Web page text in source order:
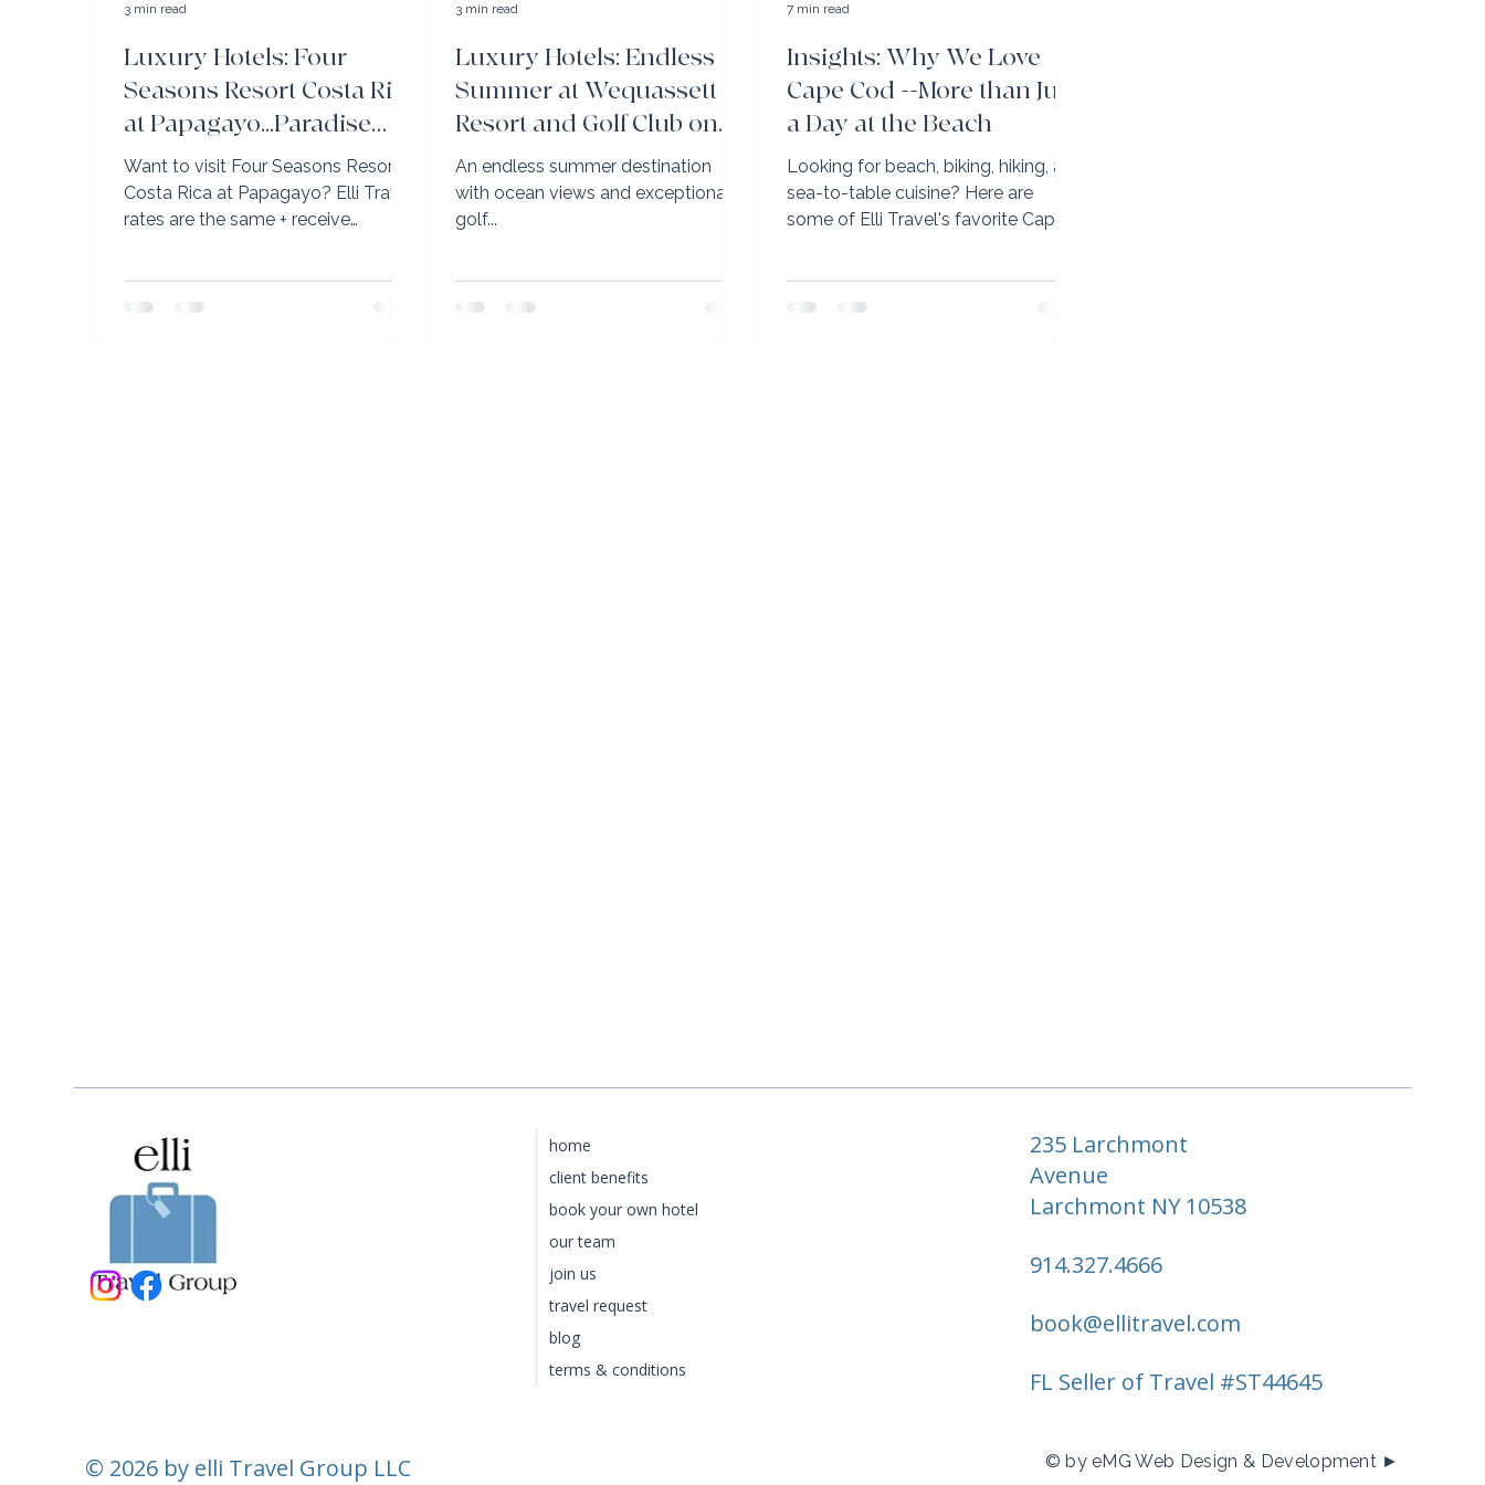
Luxury Hotels: Four
Seasons Resort Costa Rica
at Papagayo...Paradise
Found!
Want to visit Four Seasons Resort
Costa Rica at Papagayo? Elli Travel
rates are the same + receive
3 min read
Luxury Hotels: Endless
Summer at Wequassett
Resort and Golf Club on
Cape Cod
An endless summer destination
with ocean views and exceptional
golf...
3 min read
Insights: Why We Love
Cape Cod --More than Just
a Day at the Beach
Looking for beach, biking, hiking, art,
sea-to-table cuisine? Here are
some of Elli Travel's favorite Cape
7 min read
© 2026 by elli Travel Group LLC
235 Larchmont
Avenue
Larchmont NY 10538
914.327.4666
book@ellitravel.com
FL Seller of Travel #ST44645
© by eMG Web Design & Development ►
home
client benefits
book your own hotel
our team
join us
travel request
blog
terms & conditions